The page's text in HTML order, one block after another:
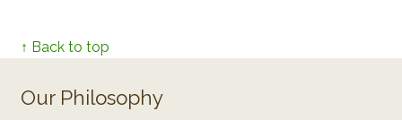
↑ Back to top
Our Philosophy